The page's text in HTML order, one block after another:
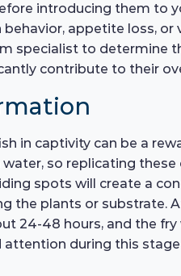
introducing them to
behavior, appetite loss,
specialist to determine
contribute to their
in captivity can be a
so replicating
spots will create a
the plants or substrate.
24-48 hours, and the
attention during this